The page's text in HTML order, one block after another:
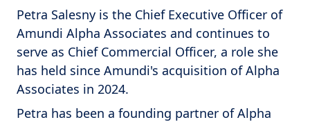
Petra Salesny is the Chief Executive Officer of
Amundi Alpha Associates and continues to
serve as Chief Commercial Officer, a role she
has held since Amundi's acquisition of Alpha
Associates in 2024.
Petra has been a founding partner of Alpha